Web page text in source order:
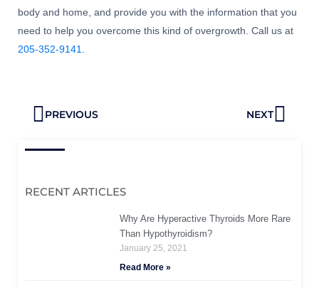
body and home, and provide you with the information that you
need to help you overcome this kind of overgrowth. Call us at
205-352-9141
Prev
PREVIOUS NEXTNext
RECENT ARTICLES
Why Are Hyperactive Thyroids More Rare
Than Hypothyroidism?
January 25, 2021
Read More »